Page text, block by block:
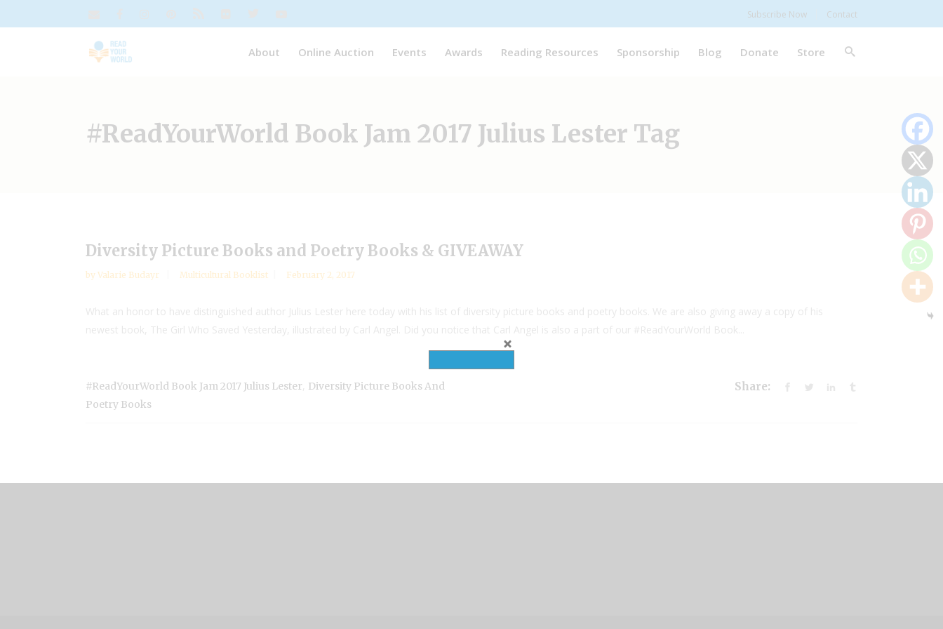
Subscribe Now Contact
About Online Auction Events Awards Reading Resources Sponsorship Blog Donate Store
#ReadYourWorld Book Jam 2017 Julius Lester Tag
Diversity Picture Books and Poetry Books & GIVEAWAY
by Valarie Budayr Multicultural Booklist February 2, 2017
What an honor to have distinguished author Julius Lester here today with his list of diversity picture books and poetry books. We are also giving away a copy of his
newest book, The Girl Who Saved Yesterday, illustrated by Carl Angel. Did you notice that Carl Angel is also a part of our #ReadYourWorld Book...
#ReadYourWorld Book Jam 2017 Julius Lester Diversity Picture Books And
Poetry Books
Share: